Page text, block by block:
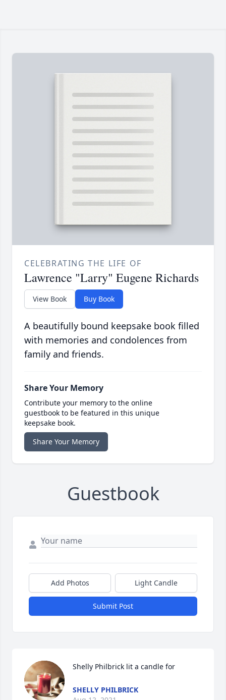
CELEBRATING THE LIFE OF
Lawrence "Larry" Eugene Richards
View Book Buy Book
A beautifully bound keepsake book filled
with memories and condolences from
family and friends.
Share Your Memory
Contribute your memory to the online
guestbook to be featured in this unique
keepsake book.
Share Your Memory
Guestbook
Add Photos Light Candle
Submit Post
Shelly Philbrick lit a candle for
SHELLY PHILBRICK